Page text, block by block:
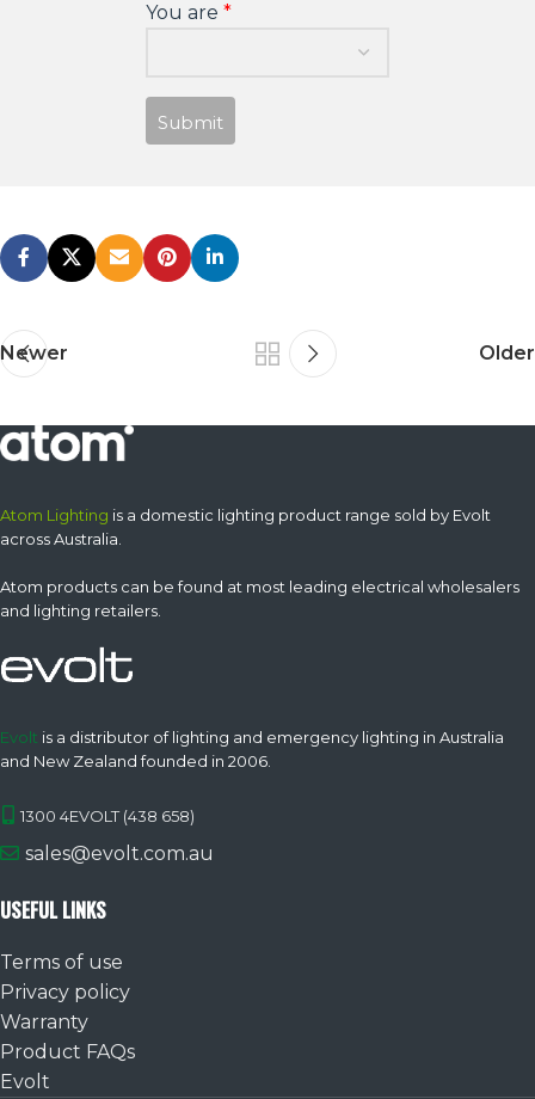
You are
Submit
Newer Older
Atom Lighting is a domestic lighting product range sold by Evolt
across Australia.
Atom products can be found at most leading electrical wholesalers
and lighting retailers.
Evolt is a distributor of lighting and emergency lighting in Australia
and New Zealand founded in 2006.
1300 4EVOLT (438 658)
sales@evolt.com.au
USEFUL LINKS
Terms of use
Privacy policy
Warranty
Product FAQs
Evolt